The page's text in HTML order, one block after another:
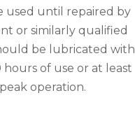
used until repaired by
or similarly qualified
be lubricated with
hours of use or at least
operation.